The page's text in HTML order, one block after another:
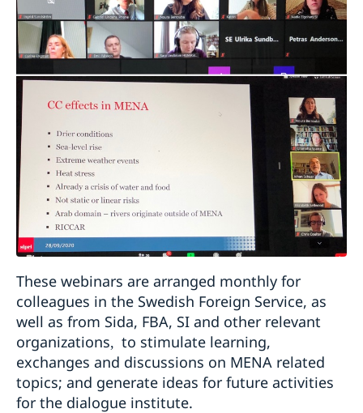
These webinars are arranged monthly for
colleagues in the Swedish Foreign Service, as
well as from Sida, FBA, SI and other relevant
organizations
to stimulate learning,
exchanges and discussions on MENA related
topics; and generate ideas for future activities
for the dialogue institute.